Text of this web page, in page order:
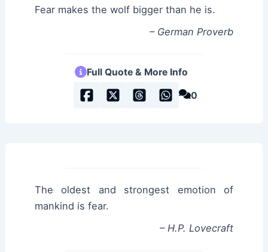
Fear makes the wolf bigger than he is.
– German Proverb
Full Quote & More Info
0
The oldest and strongest emotion of
mankind is fear.
– H.P. Lovecraft